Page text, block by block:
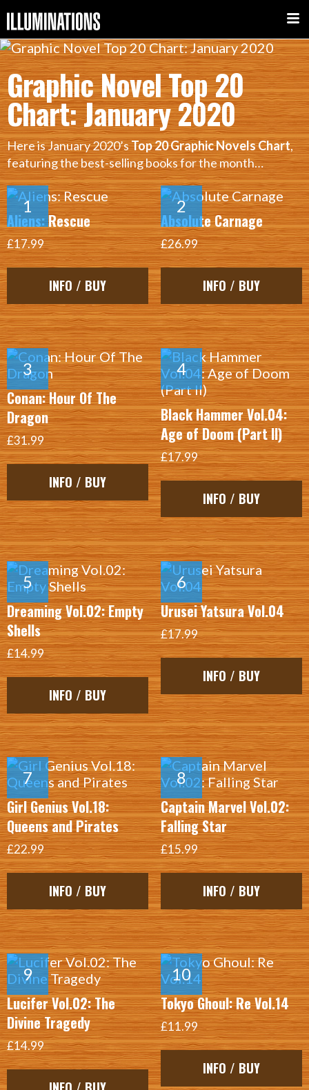
Graphic Novel Top 20
Chart: January 2020
Here is January 2020’sTop 20 Graphic Novels Chart,
featuring the best-selling books for the month…
Aliens: Rescue
£17.99
INFO / BUY
Absolute Carnage
£26.99
INFO / BUY
Conan: Hour Of The
Dragon
£31.99
INFO / BUY
Black Hammer Vol.04:
Age of Doom (Part II)
£17.99
INFO / BUY
Dreaming Vol.02: Empty
Shells
£14.99
INFO / BUY
Urusei Yatsura Vol.04
£17.99
INFO / BUY
Girl Genius Vol.18:
Queens and Pirates
£22.99
INFO / BUY
Captain Marvel Vol.02:
Falling Star
£15.99
INFO / BUY
Lucifer Vol.02: The
Divine Tragedy
£14.99
Tokyo Ghoul: Re Vol.14
£11.99
INFO / BUY